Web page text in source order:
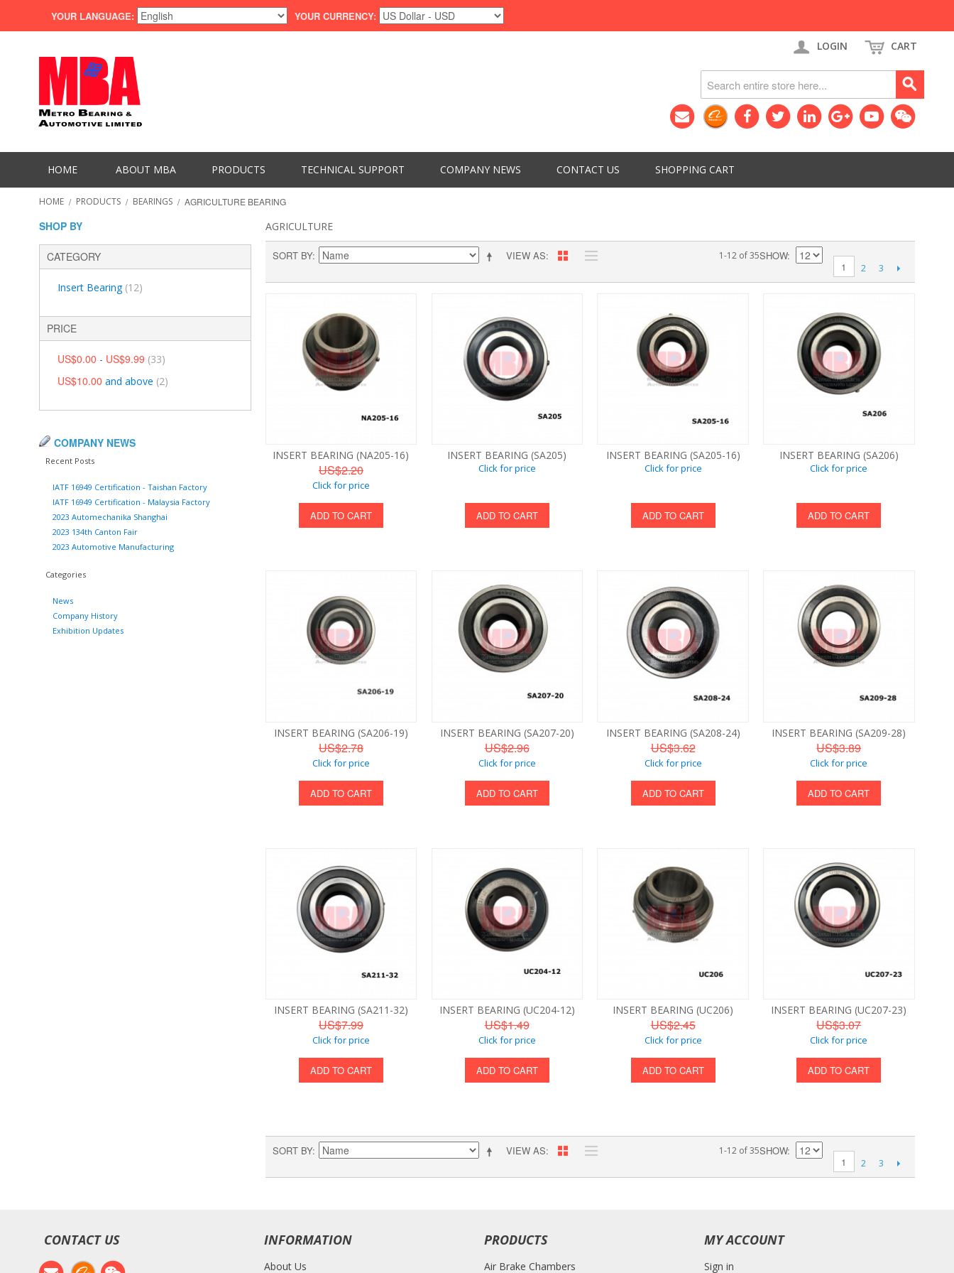
YOUR LANGUAGE: YOUR CURRENCY:
LOGIN CART
HOME ABOUT MBA PRODUCTS TECHNICAL SUPPORT COMPANY NEWS CONTACT US SHOPPING CART
HOME / PRODUCTS / BEARINGS / AGRICULTURE BEARING
SHOP BY
CATEGORY
Insert Bearing (12)
PRICE
US$0.00 - US$9.99 (33)
US$10.00 and above (2)
AGRICULTURE
VIEW AS
SORT BY 1-12 of 35SHOW
1
2 3
INSERT BEARING (NA205-16)
US$2.20
Click for price
ADD TO CART
INSERT BEARING (SA205)
Click for price
ADD TO CART
INSERT BEARING (SA205-16)
Click for price
ADD TO CART
INSERT BEARING (SA206)
Click for price
ADD TO CART
INSERT BEARING (SA206-19)
US$2.78
Click for price
ADD TO CART
INSERT BEARING (SA207-20)
US$2.96
Click for price
ADD TO CART
INSERT BEARING (SA208-24)
US$3.62
Click for price
ADD TO CART
INSERT BEARING (SA209-28)
US$3.89
Click for price
ADD TO CART
INSERT BEARING (SA211-32)
US$7.99
Click for price
ADD TO CART
INSERT BEARING (UC204-12)
US$1.49
Click for price
ADD TO CART
INSERT BEARING (UC206)
US$2.45
Click for price
ADD TO CART
INSERT BEARING (UC207-23)
US$3.07
Click for price
ADD TO CART
VIEW AS
SORT BY 1-12 of 35SHOW
1
2 3
COMPANY NEWS
Recent Posts
IATF 16949 Certification - Taishan Factory
IATF 16949 Certification - Malaysia Factory
2023 Automechanika Shanghai
2023 134th Canton Fair
2023 Automotive Manufacturing
Categories
News
Company History
Exhibition Updates
CONTACT US INFORMATION
About Us
PRODUCTS
Air Brake Chambers
MY ACCOUNT
Sign in